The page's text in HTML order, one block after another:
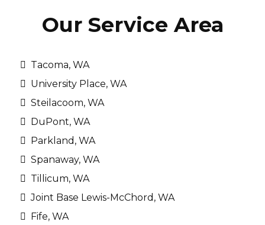
Our Service Area
Tacoma, WA
University Place, WA
Steilacoom, WA
DuPont, WA
Parkland, WA
Spanaway, WA
Tillicum, WA
Joint Base Lewis-McChord, WA
Fife, WA